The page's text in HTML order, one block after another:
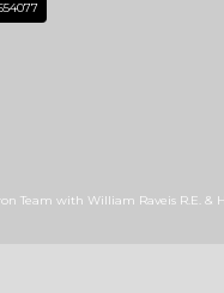
Team with William Raveis R.E. &